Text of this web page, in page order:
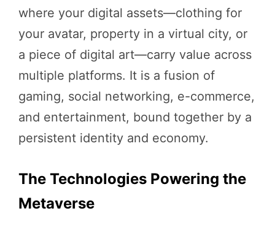
where your digital assets—clothing for
your avatar, property in a virtual city, or
a piece of digital art—carry value across
multiple platforms. It is a fusion of
gaming, social networking, e-commerce,
and entertainment, bound together by a
persistent identity and economy.
The Technologies Powering the
Metaverse